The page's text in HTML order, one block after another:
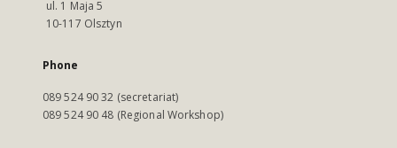
ul. 1 Maja 5
10-117 Olsztyn
Phone
089 524 90 32 (secretariat)
089 524 90 48 (Regional Workshop)